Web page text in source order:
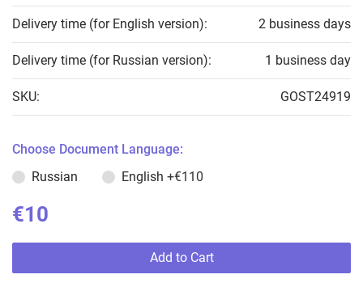
Delivery time (for English version): 2 business days
Delivery time (for Russian version): 1 business day
SKU: GOST24919
Choose Document Language:
Russian
English +€110
€10
Add to Cart